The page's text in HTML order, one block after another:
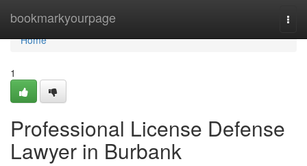
bookmarkyourpage
Home
Home
1
Professional License Defense
Lawyer in Burbank